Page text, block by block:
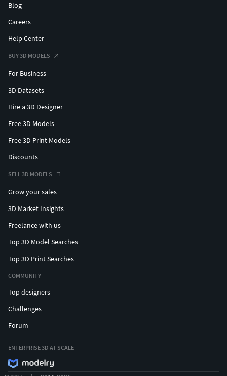
Blog
Careers
Help Center
BUY 3D MODELS
For Business
3D Datasets
Hire a 3D Designer
Free 3D Models
Free 3D Print Models
Discounts
SELL 3D MODELS
Grow your sales
3D Market Insights
Freelance with us
Top 3D Model Searches
Top 3D Print Searches
COMMUNITY
Top designers
Challenges
Forum
ENTERPRISE 3D AT SCALE